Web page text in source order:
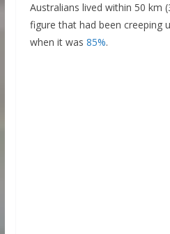
Australians lived within 50 km
figure that had been creeping
when it was 85%.